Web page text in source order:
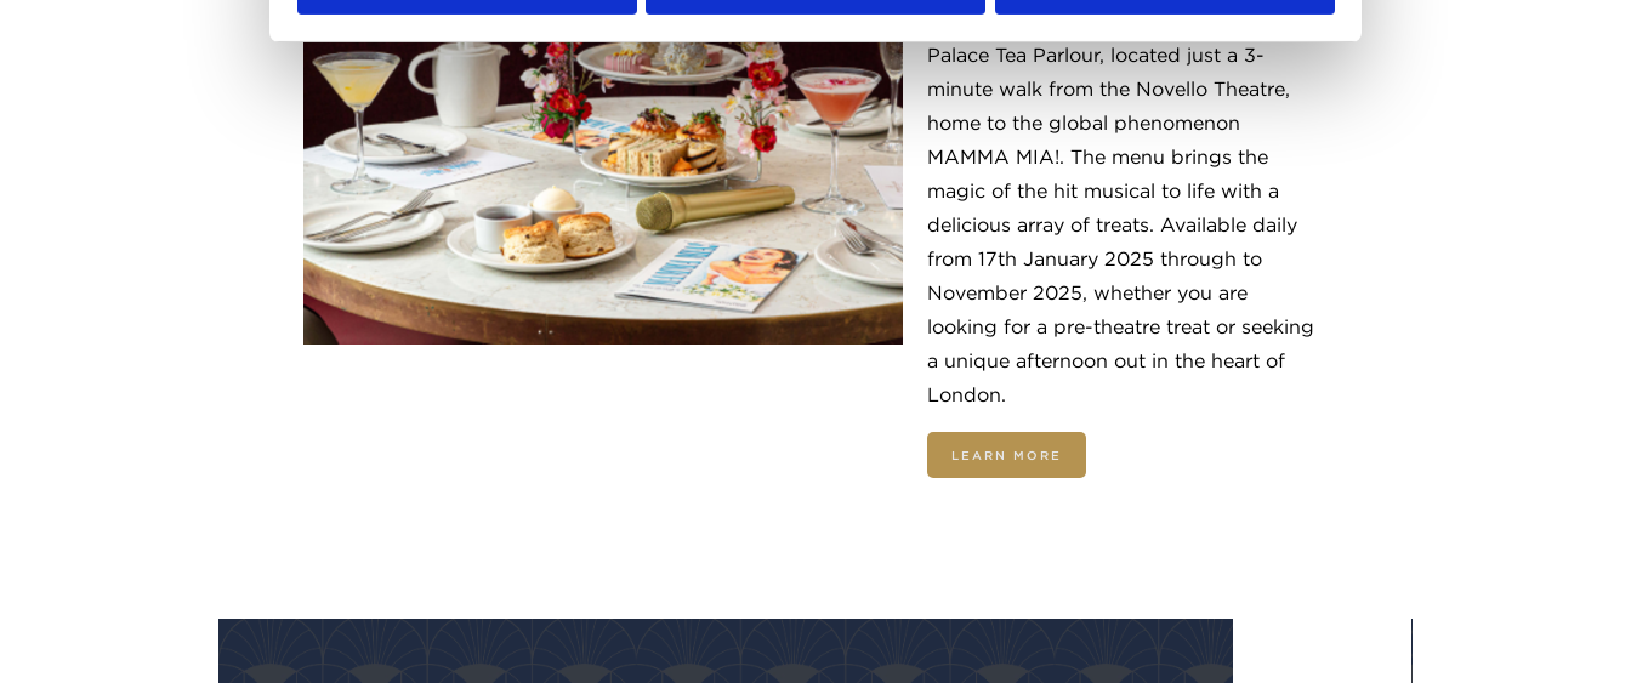
the traditional Afternoon Tea at The
Palace Tea Parlour, located just a 3-
minute walk from the Novello Theatre,
home to the global phenomenon
MAMMA MIA!. The menu brings the
magic of the hit musical to life with a
delicious array of treats. Available daily
from 17th January 2025 through to
November 2025, whether you are
looking for a pre-theatre treat or seeking
a unique afternoon out in the heart of
London.
LEARN MORE